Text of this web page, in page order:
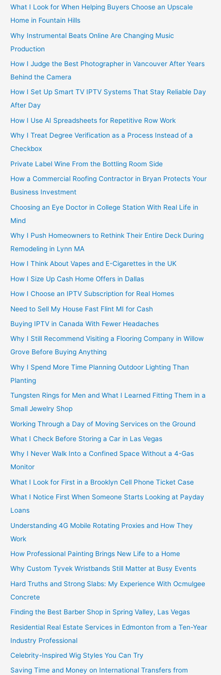
:
What I Look for When Helping Buyers Choose an Upscale
Home in Fountain Hills
Why Instrumental Beats Online Are Changing Music
Production
How I Judge the Best Photographer in Vancouver After Years
Behind the Camera
How I Set Up Smart TV IPTV Systems That Stay Reliable Day
After Day
How I Use AI Spreadsheets for Repetitive Row Work
Why I Treat Degree Verification as a Process Instead of a
Checkbox
Private Label Wine From the Bottling Room Side
How a Commercial Roofing Contractor in Bryan Protects Your
Business Investment
Choosing an Eye Doctor in College Station With Real Life in
Mind
Why I Push Homeowners to Rethink Their Entire Deck During
Remodeling in Lynn MA
How I Think About Vapes and E-Cigarettes in the UK
How I Size Up Cash Home Offers in Dallas
How I Choose an IPTV Subscription for Real Homes
Need to Sell My House Fast Flint MI for Cash
Buying IPTV in Canada With Fewer Headaches
Why I Still Recommend Visiting a Flooring Company in Willow
Grove Before Buying Anything
Why I Spend More Time Planning Outdoor Lighting Than
Planting
Tungsten Rings for Men and What I Learned Fitting Them in a
Small Jewelry Shop
Working Through a Day of Moving Services on the Ground
What I Check Before Storing a Car in Las Vegas
Why I Never Walk Into a Confined Space Without a 4-Gas
Monitor
What I Look for First in a Brooklyn Cell Phone Ticket Case
What I Notice First When Someone Starts Looking at Payday
Loans
Understanding 4G Mobile Rotating Proxies and How They
Work
How Professional Painting Brings New Life to a Home
Why Custom Tyvek Wristbands Still Matter at Busy Events
Hard Truths and Strong Slabs: My Experience With Ocmulgee
Concrete
Finding the Best Barber Shop in Spring Valley, Las Vegas
Residential Real Estate Services in Edmonton from a Ten-Year
Industry Professional
Celebrity-Inspired Wig Styles You Can Try
Saving Time and Money on International Transfers from